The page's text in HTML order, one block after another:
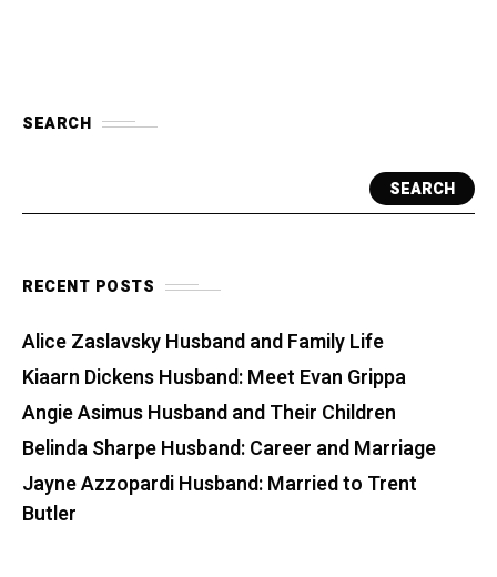
SEARCH
SEARCH
RECENT POSTS
Alice Zaslavsky Husband and Family Life
Kiaarn Dickens Husband: Meet Evan Grippa
Angie Asimus Husband and Their Children
Belinda Sharpe Husband: Career and Marriage
Jayne Azzopardi Husband: Married to Trent
Butler